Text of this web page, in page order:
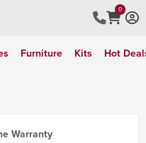
0
Furniture Kits Hot